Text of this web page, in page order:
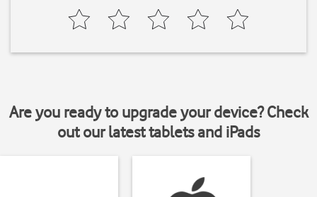
Are you ready to upgrade your device? Check
out our latest tablets and iPads